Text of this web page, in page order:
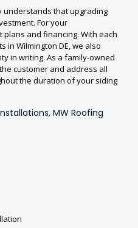
understands that upgrading
For your
and financing. With each
in Wilmington DE, we also
in writing. As a family-owned
customer and address all
the duration of your siding
MW Roofing